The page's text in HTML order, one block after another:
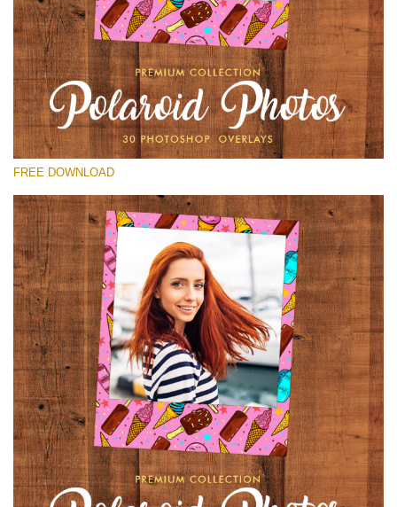
Please select
Free Polaroid Overlay #16
Small 800*1027px
Polaroid Photos
(30 Overlays)
Light Sparkling
(740 Overlays)
Large 6000*4000px
Entire Collection
(1783 Overlays)
Large 6000*4000px
Free download
FREE DOWNLOAD